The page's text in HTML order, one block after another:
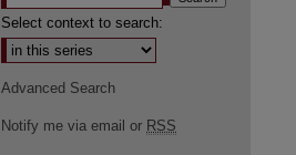
Select context to search:
Advanced Search
Notify me via email or RSS